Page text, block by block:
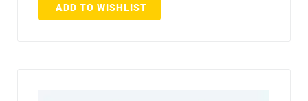
ADD TO WISHLIST